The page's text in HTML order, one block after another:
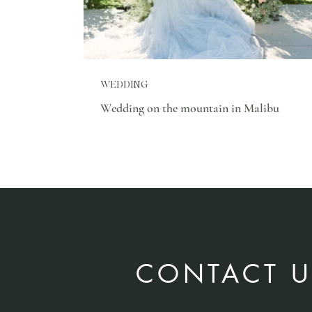
Wedding on the mountain in Malibu
WEDDING
CONTACT